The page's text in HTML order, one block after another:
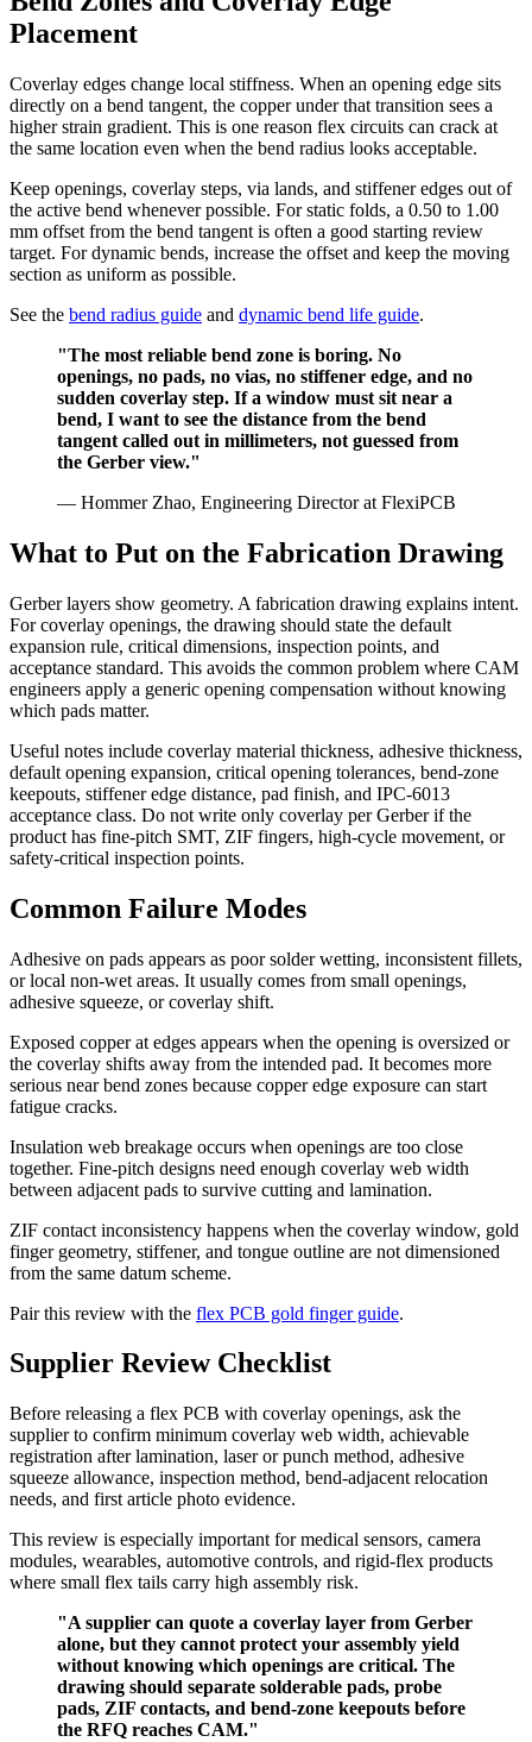
Placement
Coverlay edges change local stiffness. When an opening edge sits
directly on a bend tangent, the copper under that transition sees a
higher strain gradient. This is one reason flex circuits can crack at
the same location even when the bend radius looks acceptable.
Keep openings, coverlay steps, via lands, and stiffener edges out of
the active bend whenever possible. For static folds, a 0.50 to 1.00
mm offset from the bend tangent is often a good starting review
target. For dynamic bends, increase the offset and keep the moving
section as uniform as possible.
See the bend radius guide and dynamic bend life guide.
"The most reliable bend zone is boring. No
openings, no pads, no vias, no stiffener edge, and no
sudden coverlay step. If a window must sit near a
bend, I want to see the distance from the bend
tangent called out in millimeters, not guessed from
the Gerber view."
— Hommer Zhao, Engineering Director at FlexiPCB
What to Put on the Fabrication Drawing
Gerber layers show geometry. A fabrication drawing explains intent.
For coverlay openings, the drawing should state the default
expansion rule, critical dimensions, inspection points, and
acceptance standard. This avoids the common problem where CAM
engineers apply a generic opening compensation without knowing
which pads matter.
Useful notes include coverlay material thickness, adhesive thickness,
default opening expansion, critical opening tolerances, bend-zone
keepouts, stiffener edge distance, pad finish, and IPC-6013
acceptance class. Do not write only coverlay per Gerber if the
product has fine-pitch SMT, ZIF fingers, high-cycle movement, or
safety-critical inspection points.
Common Failure Modes
Adhesive on pads appears as poor solder wetting, inconsistent fillets,
or local non-wet areas. It usually comes from small openings,
adhesive squeeze, or coverlay shift.
Exposed copper at edges appears when the opening is oversized or
the coverlay shifts away from the intended pad. It becomes more
serious near bend zones because copper edge exposure can start
fatigue cracks.
Insulation web breakage occurs when openings are too close
together. Fine-pitch designs need enough coverlay web width
between adjacent pads to survive cutting and lamination.
ZIF contact inconsistency happens when the coverlay window, gold
finger geometry, stiffener, and tongue outline are not dimensioned
from the same datum scheme.
Pair this review with the flex PCB gold finger guide.
Supplier Review Checklist
Before releasing a flex PCB with coverlay openings, ask the
supplier to confirm minimum coverlay web width, achievable
registration after lamination, laser or punch method, adhesive
squeeze allowance, inspection method, bend-adjacent relocation
needs, and first article photo evidence.
This review is especially important for medical sensors, camera
modules, wearables, automotive controls, and rigid-flex products
where small flex tails carry high assembly risk.
"A supplier can quote a coverlay layer from Gerber
alone, but they cannot protect your assembly yield
without knowing which openings are critical. The
drawing should separate solderable pads, probe
pads, ZIF contacts, and bend-zone keepouts before
the RFQ reaches CAM."